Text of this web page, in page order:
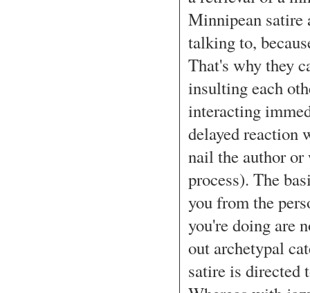
Minnipean satire
talking to,
That's why they
insulting each
interacting
delayed reaction
nail the author
process). The
you from the
you're doing are
out archetypal
satire is directed